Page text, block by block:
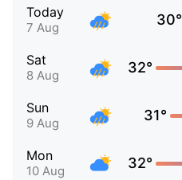
Today
7 Aug 30°
Sat
8 Aug 32°
Sun
9 Aug 31°
Mon
10 Aug 32°